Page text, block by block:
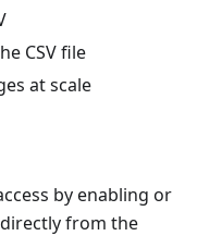
CSV file
at scale
by enabling or
from the